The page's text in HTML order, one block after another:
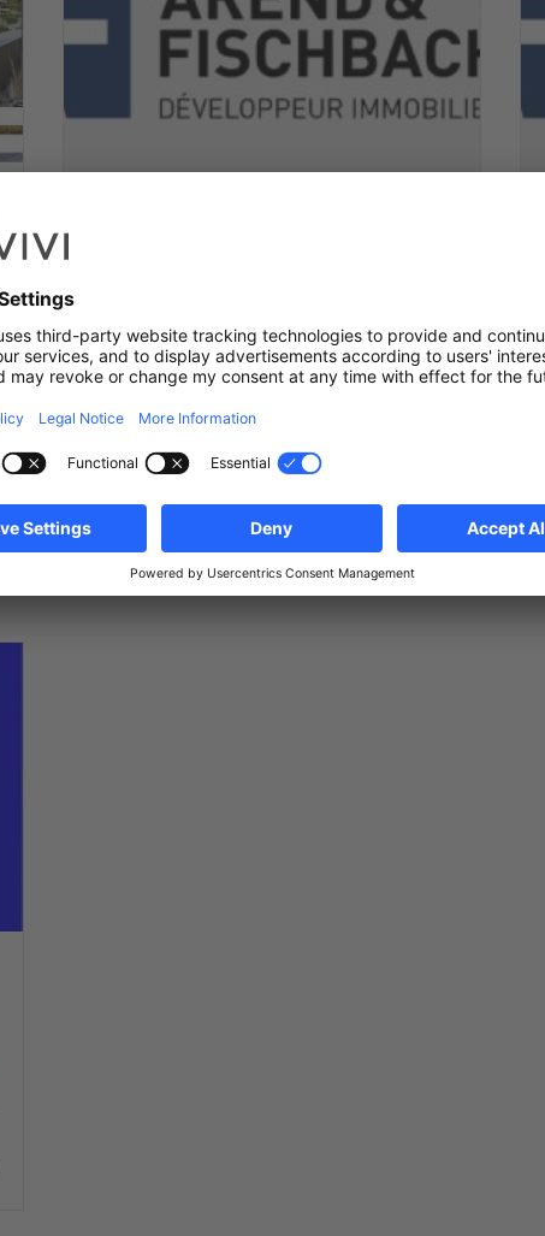
2
100.2m2 881.834 €